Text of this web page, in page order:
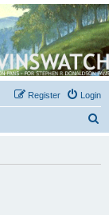
Login
Register